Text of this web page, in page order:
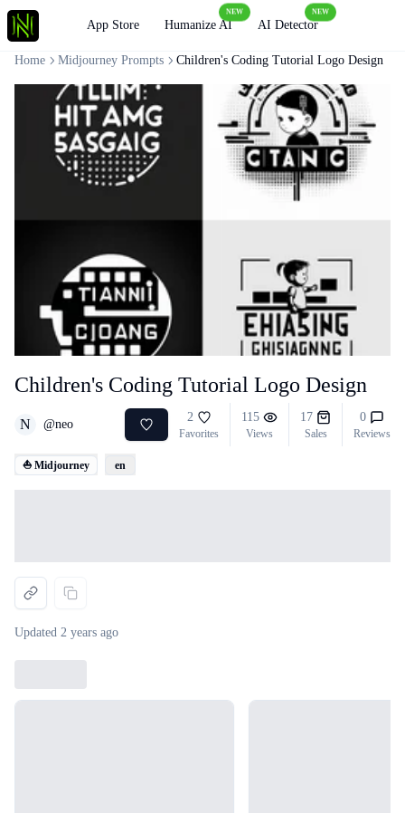
App Store Humanize AI
NEW
AI Detector
NEW
Children's Coding Tutorial Logo Design
N @neo
2
Favorites
115
Views
17
Sales
0
Reviews
⛵ Midjourney en
Updated 2 years ago
Home Midjourney Prompts Children's Coding Tutorial Logo Design